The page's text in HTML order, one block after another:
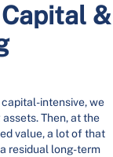
&
intensive, we
Then, at the
value, a lot of that
residual long-term